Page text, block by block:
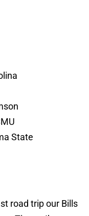
State
road trip our Bills